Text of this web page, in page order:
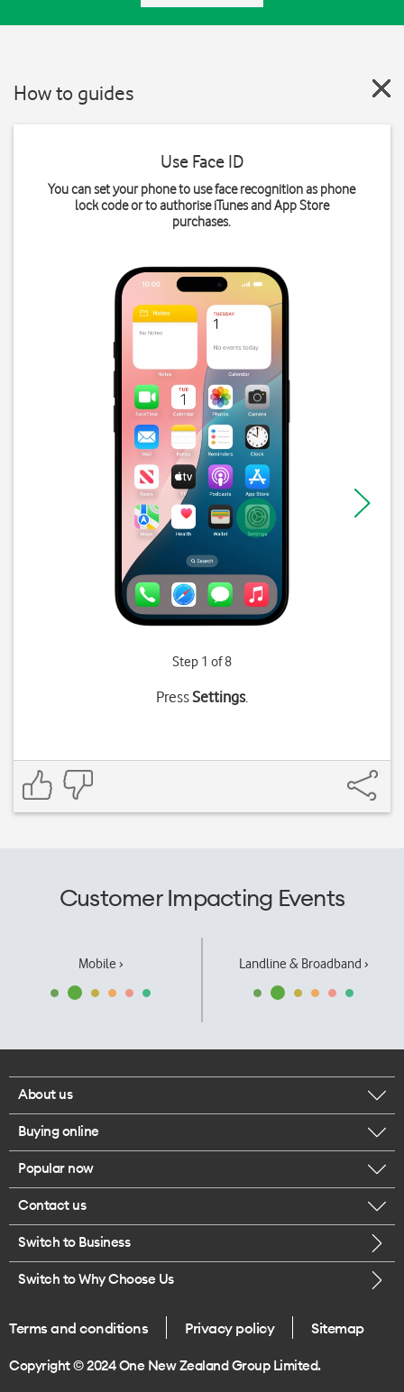
How to guides
Use Face ID
You can set your phone to use face recognition as phone
lock code or to authorise iTunes and App Store
purchases.
Step 1 of 8
PressSettings.
Customer Impacting Events
Mobile › Landline & Broadband ›
About us
Corporate responsibility
Our executives
Careers
Legal
One Good Kiwi
Buying online
Browse mobile phones
Buy a SIM card
Popular now
iPhone 17 Pro Max
Contact us
Call us
Give us feedback
Switch to Business
Switch to Why Choose Us
Terms and conditions Privacy policy Sitemap
Copyright © 2024 One New Zealand Group Limited.